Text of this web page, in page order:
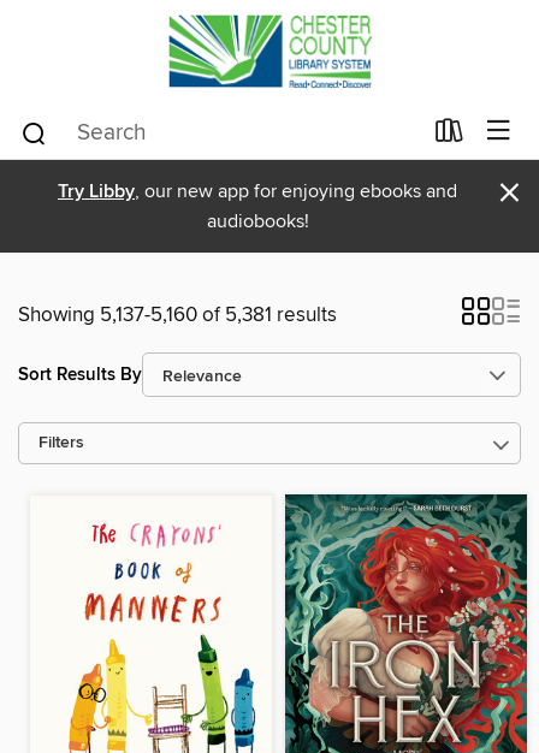
Try Libby, our new app for enjoying ebooks and
audiobooks!
×
Showing 5,137-5,160 of 5,381 results
Sort Results By
Filters